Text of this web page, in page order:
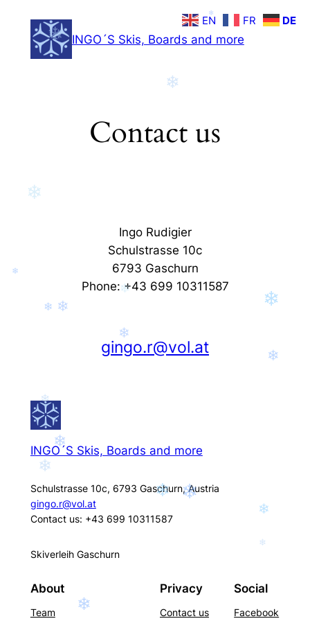
Inhalt
springen
INGO´S Skis, Boards and more
Contact us
Ingo Rudigier
Schulstrasse 10c
6793 Gaschurn
Phone: +43 699 10311587
gingo.r@vol.at
INGO´S Skis, Boards and more
Schulstrasse 10c, 6793 Gaschurn, Austria
gingo.r@vol.at
Contact us: +43 699 10311587
Skiverleih Gaschurn
About
Team
Privacy
Contact us
Social
Facebook
EN FR DE
❄
❄
❄
❄
❄
❄
❄
❄
❄
❄
❄
❄
❄
❄
❄
❄
❄
❄
❄